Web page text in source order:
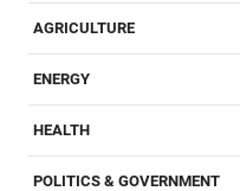
AGRICULTURE
ENERGY
HEALTH
POLITICS & GOVERNMENT